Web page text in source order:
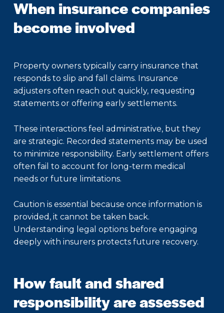
When insurance companies
become involved
Property owners typically carry insurance that
responds to slip and fall claims. Insurance
adjusters often reach out quickly, requesting
statements or offering early settlements.
These interactions feel administrative, but they
are strategic. Recorded statements may be used
to minimize responsibility. Early settlement offers
often fail to account for long-term medical
needs or future limitations.
Caution is essential because once information is
provided, it cannot be taken back.
Understanding legal options before engaging
deeply with insurers protects future recovery.
How fault and shared
responsibility are assessed